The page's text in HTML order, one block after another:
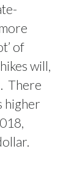
of
will,
There
higher